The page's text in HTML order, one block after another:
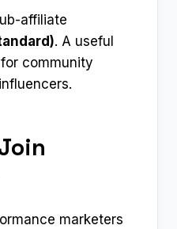
affiliate
. A useful
community
marketers